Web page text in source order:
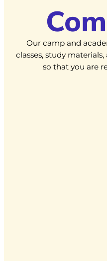
Our camp and
classes, study
so that you are